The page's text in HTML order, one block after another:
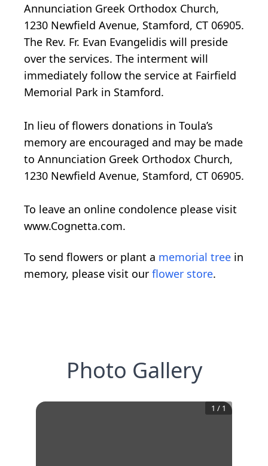
Annunciation Greek Orthodox Church,
1230 Newfield Avenue, Stamford, CT 06905.
The Rev. Fr. Evan Evangelidis will preside
over the services. The interment will
immediately follow the service at Fairfield
Memorial Park in Stamford.
In lieu of flowers donations in Toula’s
memory are encouraged and may be made
to Annunciation Greek Orthodox Church,
1230 Newfield Avenue, Stamford, CT 06905.
To leave an online condolence please visit
www.Cognetta.com.
To send flowers or plant a memorial tree in
memory, please visit our flower store.
Photo Gallery
1 / 1